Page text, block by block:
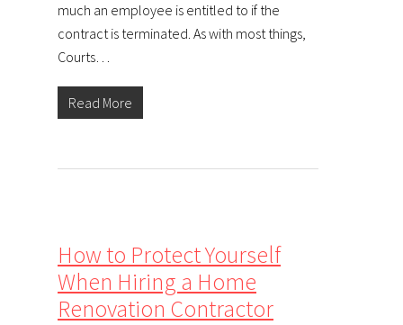
much an employee is entitled to if the
contract is terminated. As with most things,
Courts…
Read More
How to Protect Yourself
When Hiring a Home
Renovation Contractor